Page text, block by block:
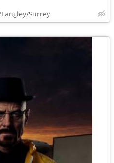
Surrey